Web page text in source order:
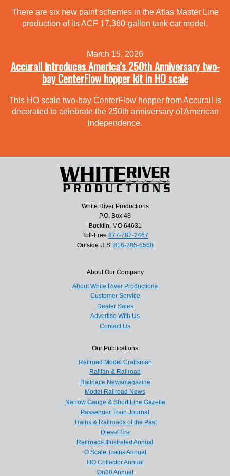
There are six new paint schemes in the Atlas Master Line
production of its ACF 17,360-gallon tank car model.
March 15, 2026
Accurail introduces America’s 250th Anniversary two-
bay CenterFlow hopper kit in HO scale
This HO scale two-bay CenterFlow hopper from Accurail is
decorated to celebrate the 250th anniversary of American
independence.
White River Productions
P.O. Box 48
Bucklin, MO 64631
Toll-Free 877-787-2467
Outside U.S. 816-285-6560
About Our Company
About White River Productions
Customer Service
Dealer Sales
Advertise With Us
Contact Us
Our Publications
Railroad Model Craftsman
Railfan & Railroad
Railpace Newsmagazine
Model Railroad News
Narrow Gauge & Short Line Gazette
Passenger Train Journal
Trains & Railroads of the Past
Diesel Era
Railroads Illustrated Annual
O Scale Trains Annual
HO Collector Annual
On30 Annual